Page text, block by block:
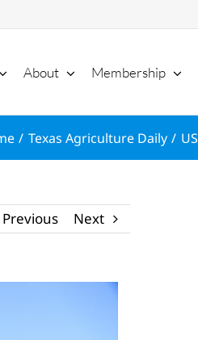
About Membership
Texas Agriculture Daily
Previous Next